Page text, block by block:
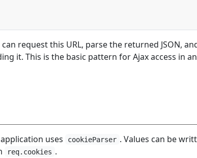
request this URL, parse the returned JSON,
it. This is the basic pattern for Ajax access in an
uses cookieParser . Values can be
req.cookies .